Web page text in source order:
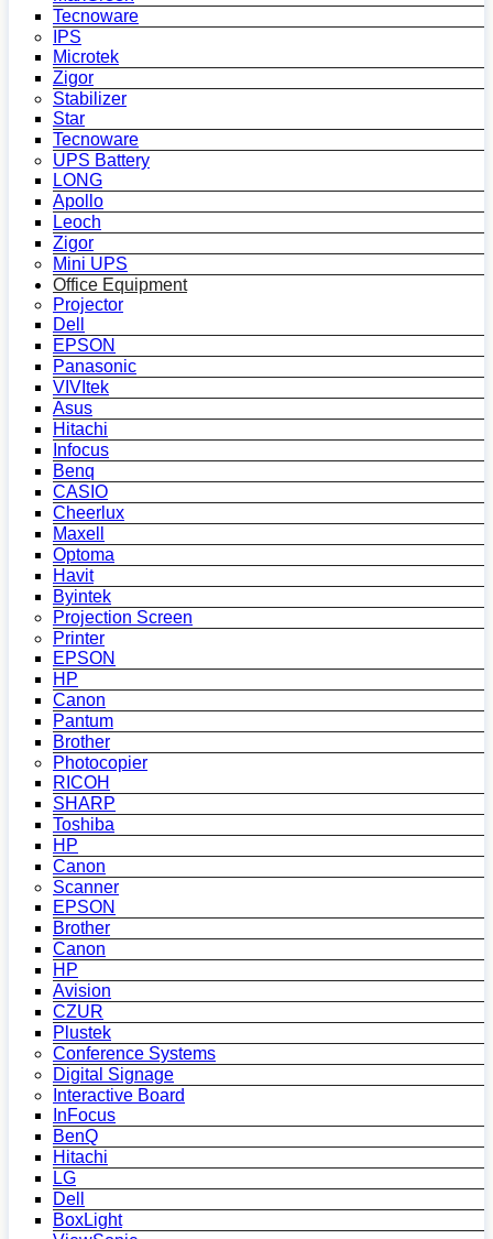
Tecnoware
IPS
Microtek
Zigor
Stabilizer
Star
Tecnoware
UPS Battery
LONG
Apollo
Leoch
Zigor
Mini UPS
Office Equipment
Projector
Dell
EPSON
Panasonic
VIVItek
Asus
Hitachi
Infocus
Benq
CASIO
Cheerlux
Maxell
Optoma
Havit
Byintek
Projection Screen
Printer
EPSON
HP
Canon
Pantum
Brother
Photocopier
RICOH
SHARP
Toshiba
HP
Canon
Scanner
EPSON
Brother
Canon
HP
Avision
CZUR
Plustek
Conference Systems
Digital Signage
Interactive Board
InFocus
BenQ
Hitachi
LG
Dell
BoxLight